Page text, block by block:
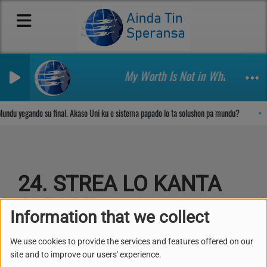
Information that we collect
We use cookies to provide the services and features offered on our
site and to improve our users' experience.
My Worth Is Not in What I Own
yegando su final. Akaso Uni ku e sistema papado lo ta solushon pa mundu?
24. STREA LO KANTA
ALEGRE